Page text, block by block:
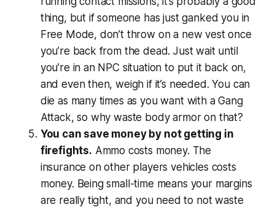
thing, but if someone has just ganked you in
Free Mode, don’t throw on a new vest once
you’re back from the dead. Just wait until
you’re in an NPC situation to put it back on,
and even then, weigh if it’s needed. You can
die as many times as you want with a Gang
Attack, so why waste body armor on that?
You can save money by not getting in
firefights. Ammo costs money. The
insurance on other players vehicles costs
money. Being small-time means your margins
are really tight, and you need to not waste